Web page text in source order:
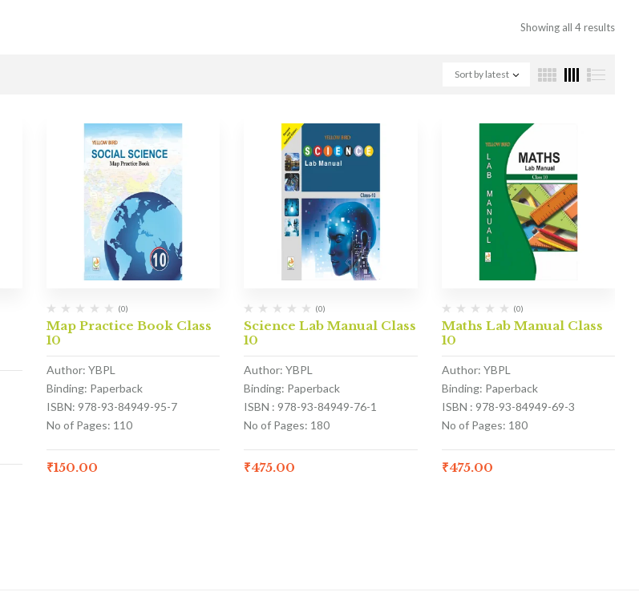
Showing all 4 results
Sort by latest
(0)
Map Practice Book Class
10
Author: YBPL
Binding: Paperback
ISBN: 978-93-84949-95-7
No of Pages: 110
₹150.00
(0)
Science Lab Manual Class
10
Author: YBPL
Binding: Paperback
ISBN : 978-93-84949-76-1
No of Pages: 180
₹475.00
(0)
Maths Lab Manual Class
10
Author: YBPL
Binding: Paperback
ISBN : 978-93-84949-69-3
No of Pages: 180
₹475.00